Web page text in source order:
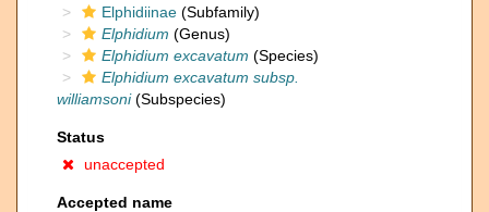
Elphidiinae (Subfamily)
Elphidium (Genus)
Elphidium excavatum (Species)
Elphidium excavatum subsp.
williamsoni(Subspecies)
Status
unaccepted
Accepted name